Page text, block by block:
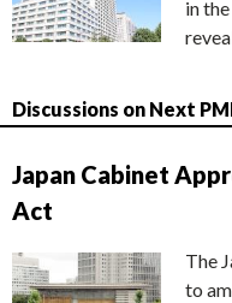
in
Discussions on Next
Japan Cabinet
Act
The
to